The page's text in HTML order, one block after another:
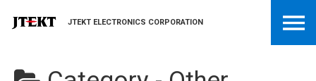
JTEKT ELECTRONICS CORPORATION